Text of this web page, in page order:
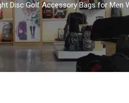
Disc Golf Accessory Bags for Men